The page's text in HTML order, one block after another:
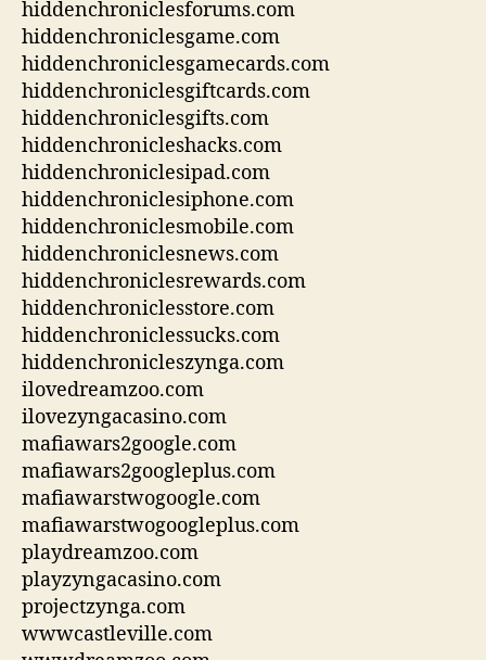
hiddenchroniclesforums.com
hiddenchroniclesgame.com
hiddenchroniclesgamecards.com
hiddenchroniclesgiftcards.com
hiddenchroniclesgifts.com
hiddenchronicleshacks.com
hiddenchroniclesipad.com
hiddenchroniclesiphone.com
hiddenchroniclesmobile.com
hiddenchroniclesnews.com
hiddenchroniclesrewards.com
hiddenchroniclesstore.com
hiddenchroniclessucks.com
hiddenchronicleszynga.com
ilovedreamzoo.com
ilovezyngacasino.com
mafiawars2google.com
mafiawars2googleplus.com
mafiawarstwogoogle.com
mafiawarstwogoogleplus.com
playdreamzoo.com
playzyngacasino.com
projectzynga.com
wwwcastleville.com